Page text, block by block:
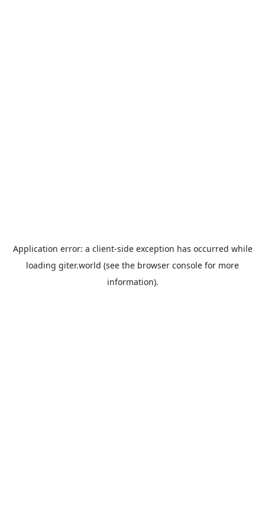
Application error: a client-side exception has occurred while
loading giter.world (see the browser console for more
information).